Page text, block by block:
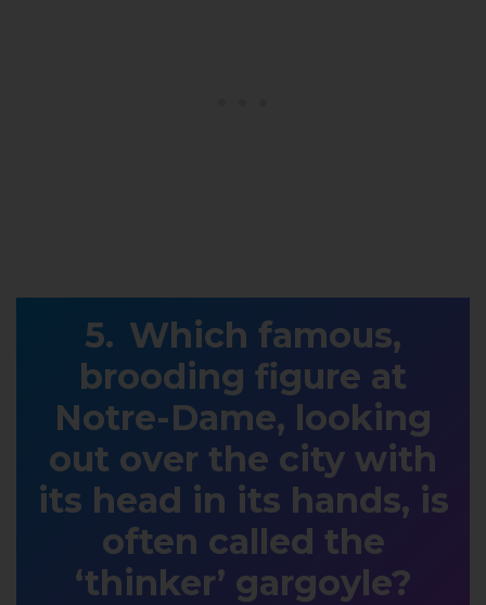
Which famous,
brooding figure at
Notre-Dame, looking
out over the city with
its head in its hands, is
often called the
‘thinker’ gargoyle?